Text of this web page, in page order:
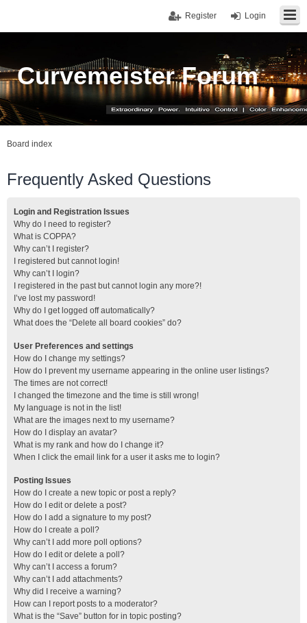
Login
Register
Curvemeister Forum
Board index
Frequently Asked Questions
Login and Registration Issues
Why do I need to register?
What is COPPA?
Why can’t I register?
I registered but cannot login!
Why can’t I login?
I registered in the past but cannot login any more?!
I’ve lost my password!
Why do I get logged off automatically?
What does the “Delete all board cookies” do?
User Preferences and settings
How do I change my settings?
How do I prevent my username appearing in the online user listings?
The times are not correct!
I changed the timezone and the time is still wrong!
My language is not in the list!
What are the images next to my username?
How do I display an avatar?
What is my rank and how do I change it?
When I click the email link for a user it asks me to login?
Posting Issues
How do I create a new topic or post a reply?
How do I edit or delete a post?
How do I add a signature to my post?
How do I create a poll?
Why can’t I add more poll options?
How do I edit or delete a poll?
Why can’t I access a forum?
Why can’t I add attachments?
Why did I receive a warning?
How can I report posts to a moderator?
What is the “Save” button for in topic posting?